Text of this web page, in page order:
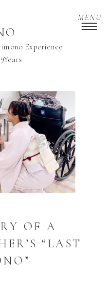
9
Experience
MENU
OF A
“LAST